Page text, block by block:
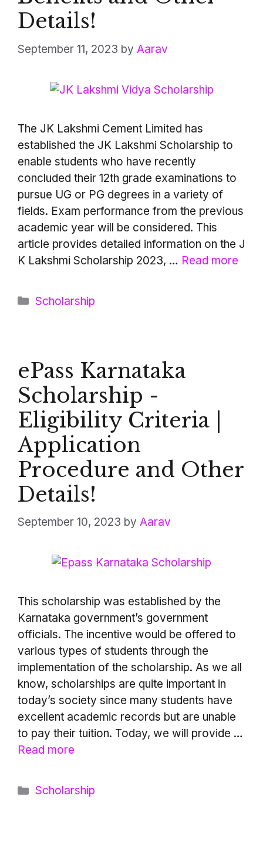
Details!
September 11, 2023 by Aarav
The JK Lakshmi Cement Limited has
established the JK Lakshmi Scholarship to
enable students who have recently
concluded their 12th grade examinations to
pursue UG or PG degrees in a variety of
fields. Exam performance from the previous
academic year will be considered. This
article provides detailed information on the J
K Lakshmi Scholarship 2023, … Read more
Categories
Scholarship
ePass Karnataka
Scholarship -
Eligibility Criteria |
Application
Procedure and Other
Details!
September 10, 2023 by Aarav
This scholarship was established by the
Karnataka government’s government
officials. The incentive would be offered to
various types of students through the
implementation of the scholarship. As we all
know, scholarships are quite important in
today’s society since many students have
excellent academic records but are unable
to pay their tuition. Today, we will provide …
Read more
Categories
Scholarship